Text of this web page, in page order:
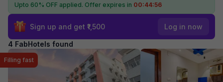
Upto 60% OFF applied. Offer expires in 00:44:55
Sign up and get ₹1,500 Log in now
4 FabHotels found
Filling fast